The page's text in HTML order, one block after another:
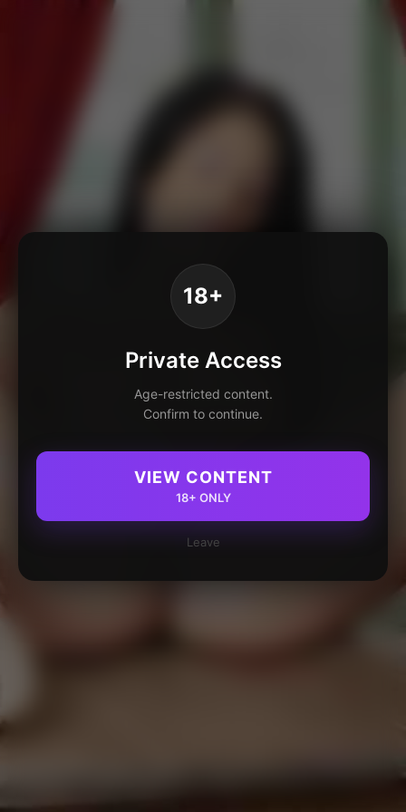
18+
Private Access
Age-restricted content.
Confirm to continue.
VIEW CONTENT
18+ ONLY
Leave